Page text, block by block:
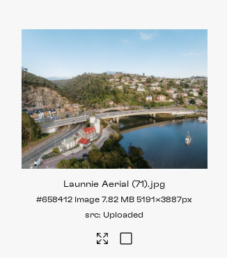
Launnie Aerial (71).jpg
#658412 Image 7.82 MB 5191×3887px
Uploaded